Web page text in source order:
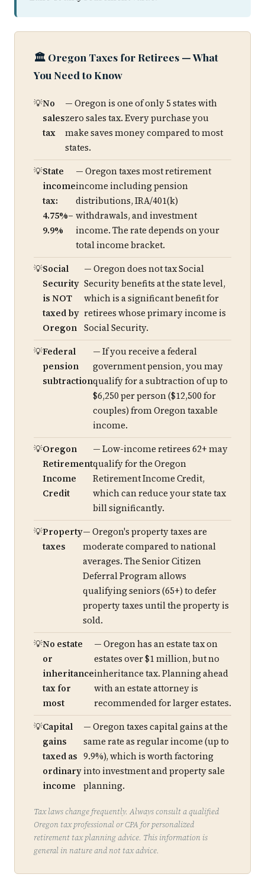
🏛️ Oregon Taxes for Retirees — What
You Need to Know
No
sales
tax
— Oregon is one of only 5 states with
zero sales tax. Every purchase you
make saves money compared to most
states.
State
income
tax:
4.75%–
9.9%
— Oregon taxes most retirement
income including pension
distributions, IRA/401(k)
withdrawals, and investment
income. The rate depends on your
total income bracket.
Social
Security
is NOT
taxed by
Oregon
— Oregon does not tax Social
Security benefits at the state level,
which is a significant benefit for
retirees whose primary income is
Social Security.
Federal
pension
subtraction
— If you receive a federal
government pension, you may
qualify for a subtraction of up to
$6,250 per person ($12,500 for
couples) from Oregon taxable
income.
Oregon
Retirement
Income
Credit
— Low-income retirees 62+ may
qualify for the Oregon
Retirement Income Credit,
which can reduce your state tax
bill significantly.
Property
taxes
— Oregon's property taxes are
moderate compared to national
averages. The Senior Citizen
Deferral Program allows
qualifying seniors (65+) to defer
property taxes until the property is
sold.
No estate
or
inheritance
tax for
most
— Oregon has an estate tax on
estates over $1 million, but no
inheritance tax. Planning ahead
with an estate attorney is
recommended for larger estates.
Capital
gains
taxed as
ordinary
income
— Oregon taxes capital gains at the
same rate as regular income (up to
9.9%), which is worth factoring
into investment and property sale
planning.
Tax laws change frequently. Always consult a qualified
Oregon tax professional or CPA for personalized
retirement tax planning advice. This information is
general in nature and not tax advice.